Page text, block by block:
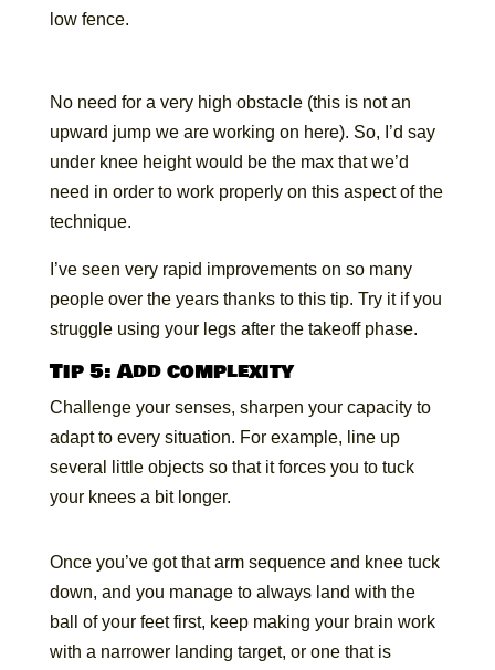
low fence.
No need for a very high obstacle (this is not an
upward jump we are working on here). So, I’d say
under knee height would be the max that we’d
need in order to work properly on this aspect of the
technique.
I’ve seen very rapid improvements on so many
people over the years thanks to this tip. Try it if you
struggle using your legs after the takeoff phase.
Tip 5: Add complexity
Challenge your senses, sharpen your capacity to
adapt to every situation. For example, line up
several little objects so that it forces you to tuck
your knees a bit longer.
Once you’ve got that arm sequence and knee tuck
down, and you manage to always land with the
ball of your feet first, keep making your brain work
with a narrower landing target, or one that is